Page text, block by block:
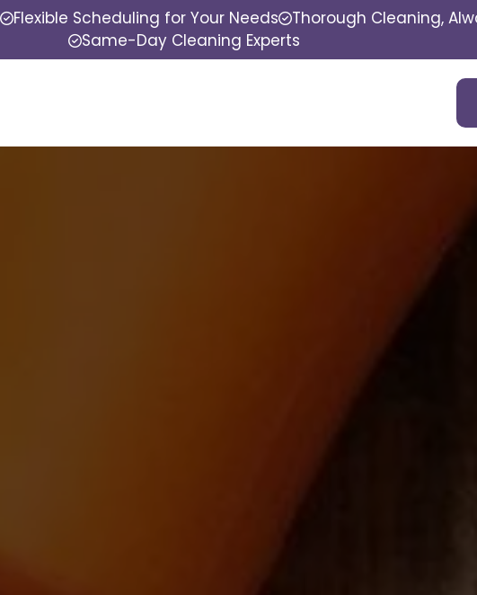
Flexible Scheduling for Your Needs
Thorough Cleaning,
Same-Day Cleaning Experts